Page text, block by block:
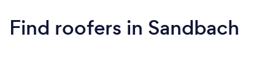
Find roofers in Sandbach